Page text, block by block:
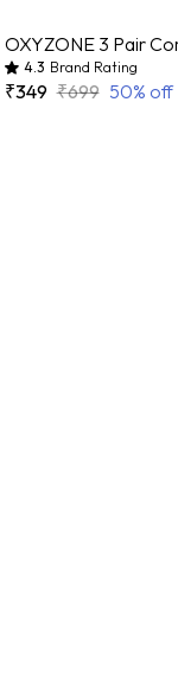
4.3 Brand Rating
₹349 ₹699 50% off